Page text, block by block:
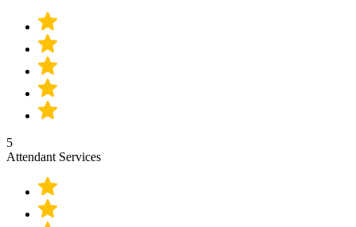
5
Attendant Services